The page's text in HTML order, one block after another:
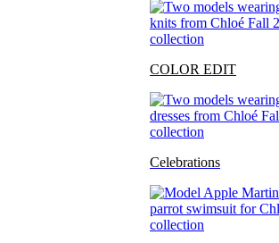
COLOR EDIT
Celebrations